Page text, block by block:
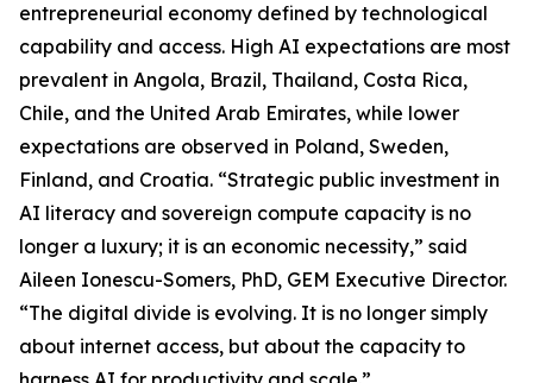
entrepreneurial economy defined by technological
capability and access. High AI expectations are most
prevalent in Angola, Brazil, Thailand, Costa Rica,
Chile, and the United Arab Emirates, while lower
expectations are observed in Poland, Sweden,
Finland, and Croatia. “Strategic public investment in
AI literacy and sovereign compute capacity is no
longer a luxury; it is an economic necessity,” said
Aileen Ionescu-Somers, PhD, GEM Executive Director.
“The digital divide is evolving. It is no longer simply
about internet access, but about the capacity to